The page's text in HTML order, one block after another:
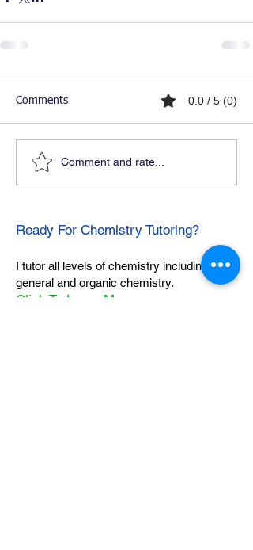
Comments 0.0 / 5 (0)
Comment and rate...
Ready For Chemistry Tutoring?
I tutor all levels of chemistry including
general and organic chemistry.
Click To Learn More